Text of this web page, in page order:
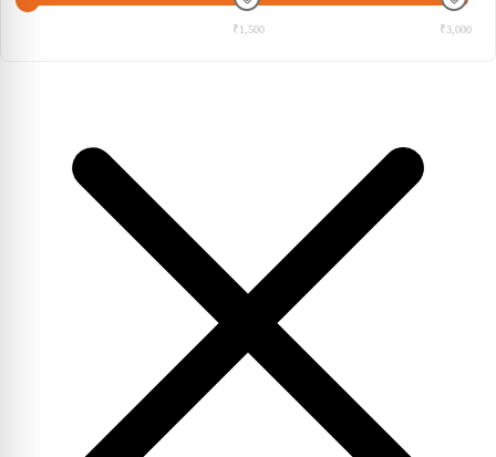
₹1,500 ₹3,000